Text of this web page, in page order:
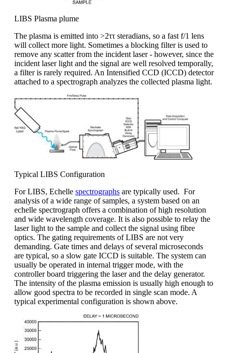
LIBS Plasma plume
The plasma is emitted into >2ττ steradians, so a fast f/1 lens
will collect more light. Sometimes a blocking filter is used to
remove any scatter from the incident laser - however, since the
incident laser light and the signal are well resolved temporally,
a filter is rarely required. An Intensified CCD (ICCD) detector
attached to a spectrograph analyzes the collected plasma light.
Typical LIBS Configuration
For LIBS, Echelle spectrographs are typically used. For
analysis of a wide range of samples, a system based on an
echelle spectrograph offers a combination of high resolution
and wide wavelength coverage. It is also possible to relay the
laser light to the sample and collect the signal using fibre
optics. The gating requirements of LIBS are not very
demanding. Gate times and delays of several microseconds
are typical, so a slow gate ICCD is suitable. The system can
usually be operated in internal trigger mode, with the
controller board triggering the laser and the delay generator.
The intensity of the plasma emission is usually high enough to
allow good spectra to be recorded in single scan mode. A
typical experimental configuration is shown above.